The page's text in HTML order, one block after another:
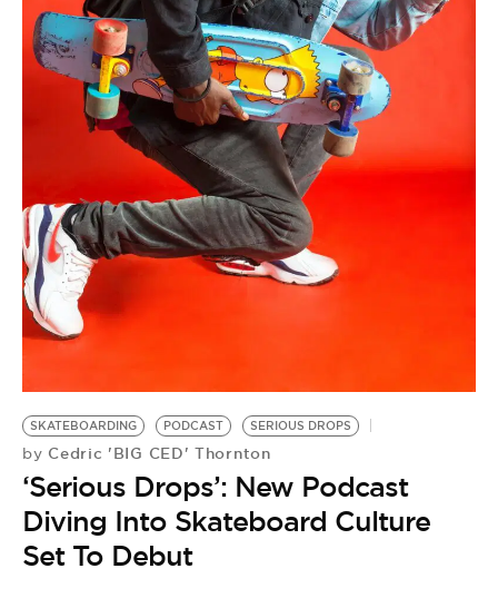
SKATEBOARDING PODCAST SERIOUS DROPS
by Cedric 'BIG CED' Thornton
‘Serious Drops’: New Podcast
Diving Into Skateboard Culture
Set To Debut